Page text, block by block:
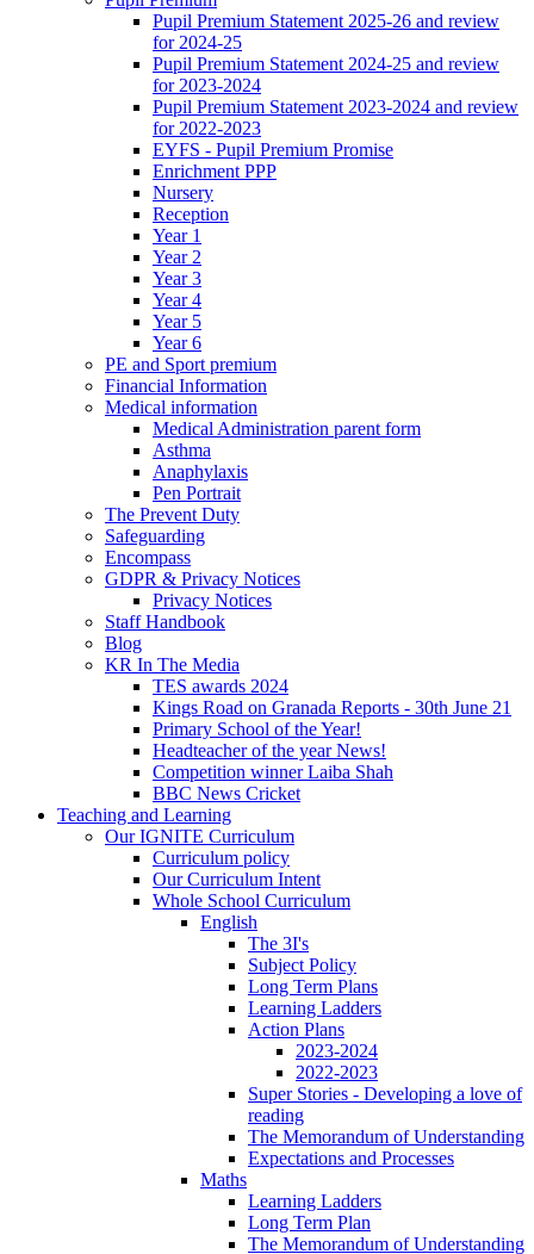
Pupil Premium Statement 2025-26 and review
for 2024-25
Pupil Premium Statement 2024-25 and review
for 2023-2024
Pupil Premium Statement 2023-2024 and review
for 2022-2023
EYFS - Pupil Premium Promise
Enrichment PPP
Nursery
Reception
Year 1
Year 2
Year 3
Year 4
Year 5
Year 6
PE and Sport premium
Financial Information
Medical information
Medical Administration parent form
Asthma
Anaphylaxis
Pen Portrait
The Prevent Duty
Safeguarding
Encompass
GDPR & Privacy Notices
Privacy Notices
Staff Handbook
Blog
KR In The Media
TES awards 2024
Kings Road on Granada Reports - 30th June 21
Primary School of the Year!
Headteacher of the year News!
Competition winner Laiba Shah
BBC News Cricket
Teaching and Learning
Our IGNITE Curriculum
Curriculum policy
Our Curriculum Intent
Whole School Curriculum
English
The 3I's
Subject Policy
Long Term Plans
Learning Ladders
Action Plans
2023-2024
2022-2023
Super Stories - Developing a love of
reading
The Memorandum of Understanding
Expectations and Processes
Maths
Learning Ladders
Long Term Plan
The Memorandum of Understanding